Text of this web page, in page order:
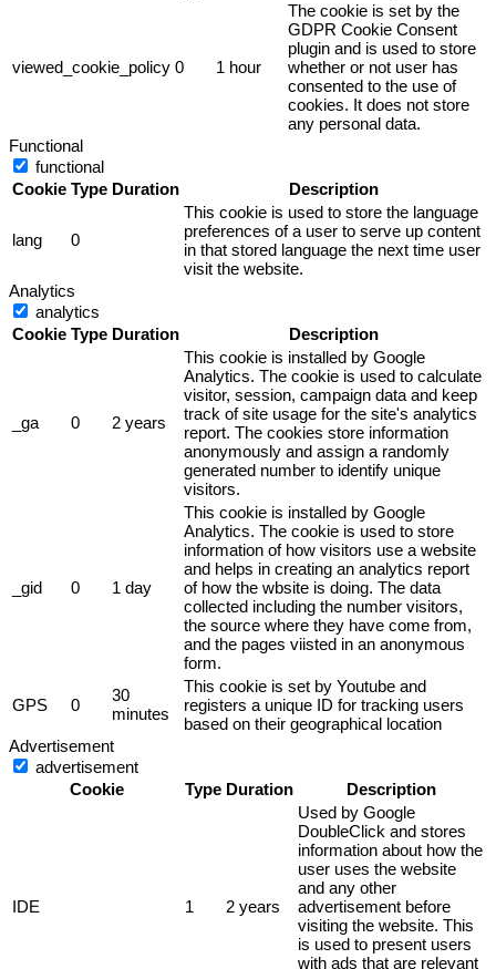
viewed_cookie_policy 0 1 hour
The cookie is set by the
GDPR Cookie Consent
plugin and is used to store
whether or not user has
consented to the use of
cookies. It does not store
any personal data.
Functional
functional
Cookie Type Duration Description
lang 0
This cookie is used to store the language
preferences of a user to serve up content
in that stored language the next time user
visit the website.
Analytics
analytics
Cookie Type Duration Description
_ga 0 2 years
This cookie is installed by Google
Analytics. The cookie is used to calculate
visitor, session, campaign data and keep
track of site usage for the site's analytics
report. The cookies store information
anonymously and assign a randomly
generated number to identify unique
visitors.
_gid 0 1 day
This cookie is installed by Google
Analytics. The cookie is used to store
information of how visitors use a website
and helps in creating an analytics report
of how the wbsite is doing. The data
collected including the number visitors,
the source where they have come from,
and the pages viisted in an anonymous
form.
GPS 0
30
minutes
This cookie is set by Youtube and
registers a unique ID for tracking users
based on their geographical location
Advertisement
advertisement
Cookie
Type Duration Description
IDE 1 2 years
Used by Google
DoubleClick and stores
information about how the
user uses the website
and any other
advertisement before
visiting the website. This
is used to present users
with ads that are relevant